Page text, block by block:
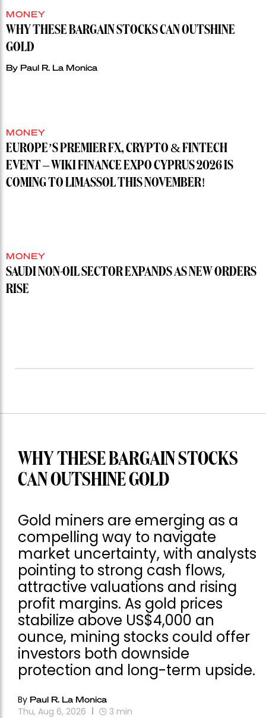
MONEY
WHY THESE BARGAIN STOCKS CAN OUTSHINE
GOLD
By Paul R. La Monica
MONEY
EUROPE’S PREMIER FX, CRYPTO & FINTECH
EVENT – WIKI FINANCE EXPO CYPRUS 2026 IS
COMING TO LIMASSOL THIS NOVEMBER!
MONEY
SAUDI NON-OIL SECTOR EXPANDS AS NEW ORDERS
RISE
WHY THESE BARGAIN STOCKS
CAN OUTSHINE GOLD
Gold miners are emerging as a
compelling way to navigate
market uncertainty, with analysts
pointing to strong cash flows,
attractive valuations and rising
profit margins. As gold prices
stabilize above US$4,000 an
ounce, mining stocks could offer
investors both downside
protection and long-term upside.
By Paul R. La Monica
Thu, Aug 6, 2026 3 min